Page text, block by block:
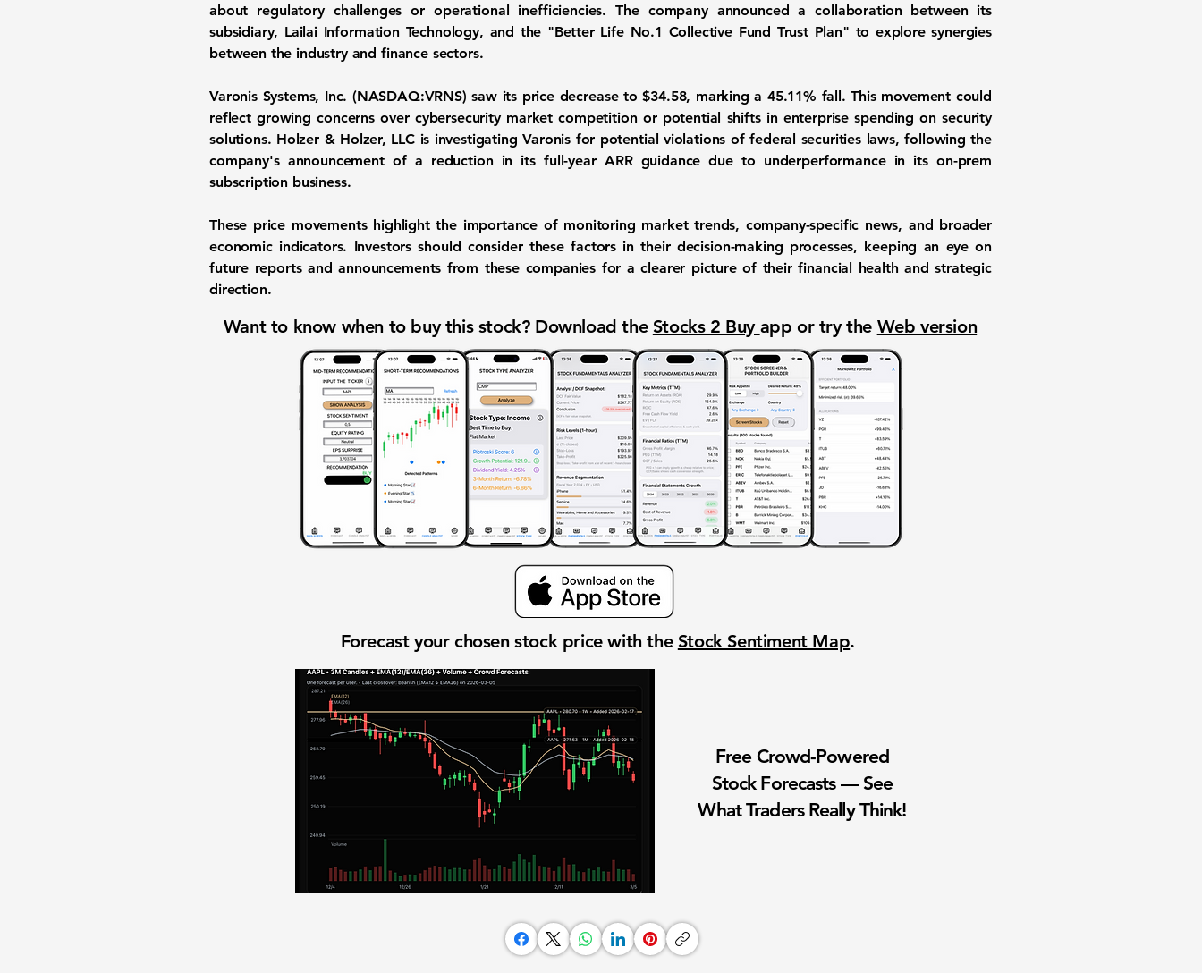
about regulatory challenges or operational inefficiencies. The company announced a collaboration between its
subsidiary, Lailai Information Technology, and the "Better Life No.1 Collective Fund Trust Plan" to explore synergies
between the industry and finance sectors.
Varonis Systems, Inc. (NASDAQ:VRNS) saw its price decrease to$34.58, marking a 45.11% fall. This movement could
reflect growing concerns over cybersecurity market competition or potential shifts in enterprise spending on security
solutions. Holzer & Holzer, LLC is investigating Varonis for potential violations of federal securities laws, following the
company's announcement of a reduction in its full-year ARR guidance due to underperformance in its on-prem
subscription business.
These price movements highlight the importance of monitoring market trends, company-specific news, and broader
economic indicators. Investors should consider these factors in their decision-making processes, keeping an eye on
future reports and announcements from these companies for a clearer picture of their financial health and strategic
direction.
Want to know when to buy this stock? Download the Stocks 2 Buy app or try the Web version
Forecast your chosen stock price with the Stock Sentiment Map.
Free Crowd-Powered
Stock Forecasts — See
What Traders Really Think!